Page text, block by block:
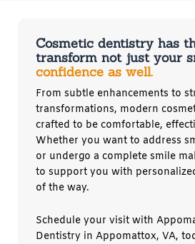
Cosmetic dentistry has
transform not just your
confidence as well.
From subtle enhancements to
transformations, modern
crafted to be comfortable,
Whether you want to address
or undergo a complete smile
to support you with
of the way.
Schedule your visit with
Dentistry in Appomattox, VA,